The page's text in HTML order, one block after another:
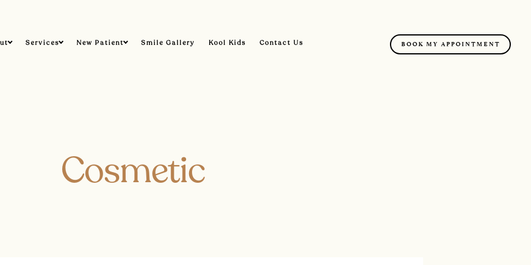
Services New Patient Smile Gallery Kool Kids Contact Us BOOK MY APPOINTMENT
Cosmetic